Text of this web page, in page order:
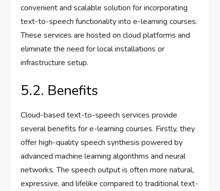
convenient and scalable solution for incorporating
text-to-speech functionality into e-learning courses.
These services are hosted on cloud platforms and
eliminate the need for local installations or
infrastructure setup.
5.2. Benefits
Cloud-based text-to-speech services provide
several benefits for e-learning courses. Firstly, they
offer high-quality speech synthesis powered by
advanced machine learning algorithms and neural
networks. The speech output is often more natural,
expressive, and lifelike compared to traditional text-